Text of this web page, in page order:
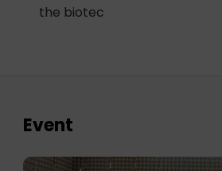
the biotec
Event